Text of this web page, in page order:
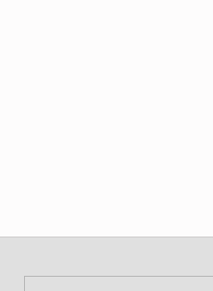
Skip back to main navigation
Post navigation